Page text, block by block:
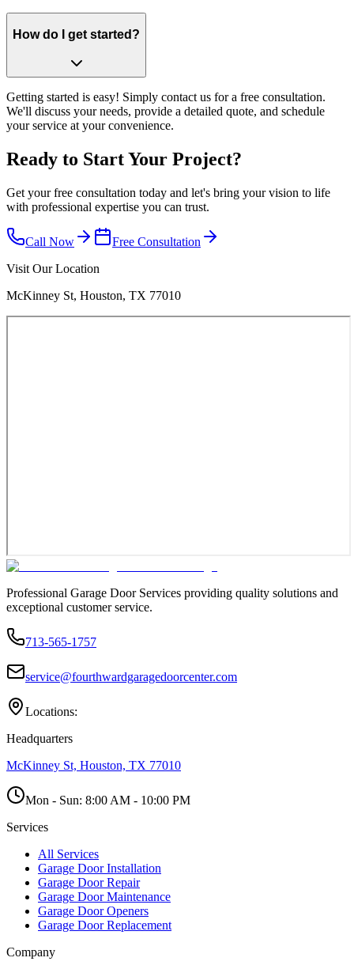
How do I get started?
Getting started is easy! Simply contact us for a free consultation.
We'll discuss your needs, provide a detailed quote, and schedule
your service at your convenience.
Ready to Start Your Project?
Get your free consultation today and let's bring your vision to life
with professional expertise you can trust.
Call Now
Free Consultation
Visit Our Location
McKinney St, Houston, TX 77010
Professional Garage Door Services providing quality solutions and
exceptional customer service.
713-565-1757
service@fourthwardgaragedoorcenter.com
Locations:
Headquarters
McKinney St, Houston, TX 77010
Mon - Sun: 8:00 AM - 10:00 PM
Services
All Services
Garage Door Installation
Garage Door Repair
Garage Door Maintenance
Garage Door Openers
Garage Door Replacement
Company